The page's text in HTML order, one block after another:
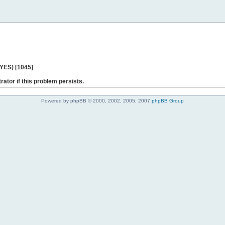
[1045]
if this problem persists.
Powered by phpBB © 2000, 2002, 2005, 2007 phpBB Group